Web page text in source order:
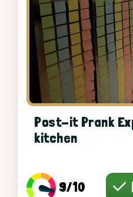
Post-it Prank
kitchen
9/10